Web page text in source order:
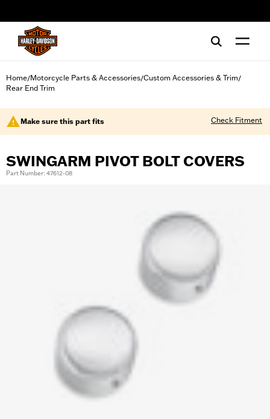
Home/Motorcycle Parts & Accessories/Custom Accessories & Trim/
Rear End Trim
Make sure this part fits Check Fitment
SWINGARM PIVOT BOLT COVERS
Part Number: 47612-08